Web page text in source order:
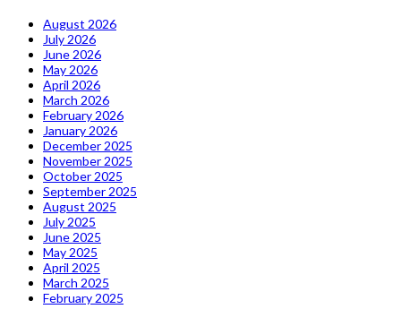
August 2026
July 2026
June 2026
May 2026
April 2026
March 2026
February 2026
January 2026
December 2025
November 2025
October 2025
September 2025
August 2025
July 2025
June 2025
May 2025
April 2025
March 2025
February 2025